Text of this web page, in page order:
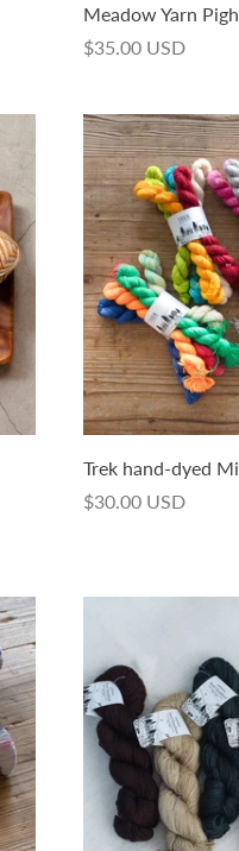
Meadow Yarn
$35.00 USD
Trek hand-dyed
$30.00 USD